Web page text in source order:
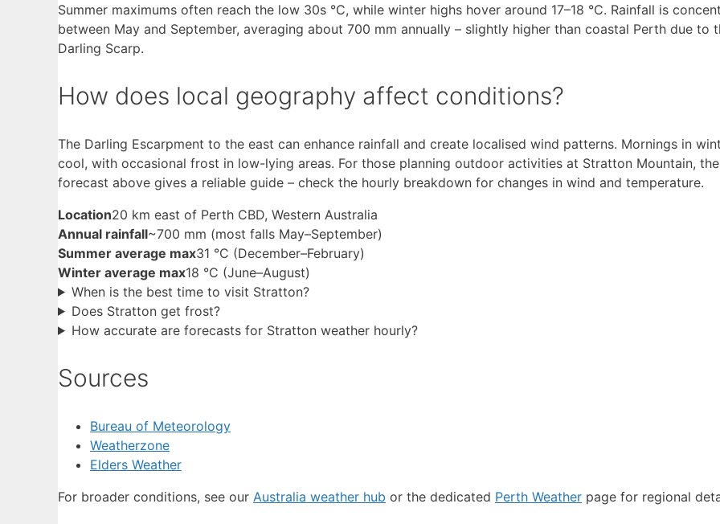
Summer maximums often reach the low 30s °C, while winter highs hover around 17–18 °C. Rainfall is
between May and September, averaging about 700 mm annually – slightly higher than coastal Perth due to
Darling Scarp.
How does local geography affect conditions?
The Darling Escarpment to the east can enhance rainfall and create localised wind patterns. Mornings in
cool, with occasional frost in low-lying areas. For those planning outdoor activities at Stratton Mountain,
forecast above gives a reliable guide – check the hourly breakdown for changes in wind and temperature.
Location20 km east of Perth CBD, Western Australia
Annual rainfall~700 mm (most falls May–September)
Summer average max31 °C (December–February)
Winter average max18 °C (June–August)
When is the best time to visit Stratton?
Does Stratton get frost?
How accurate are forecasts for Stratton weather hourly?
Sources
Bureau of Meteorology
Weatherzone
Elders Weather
For broader conditions, see our Australia weather hub or the dedicated Perth Weather page for regional